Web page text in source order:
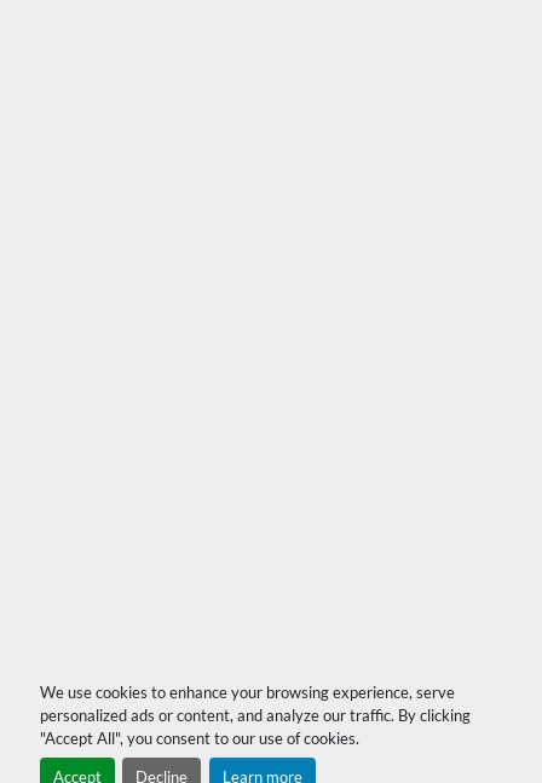
We use cookies to enhance your browsing experience, serve
personalized ads or content, and analyze our traffic. By clicking
"Accept All", you consent to our use of cookies.
Accept Decline Learn more